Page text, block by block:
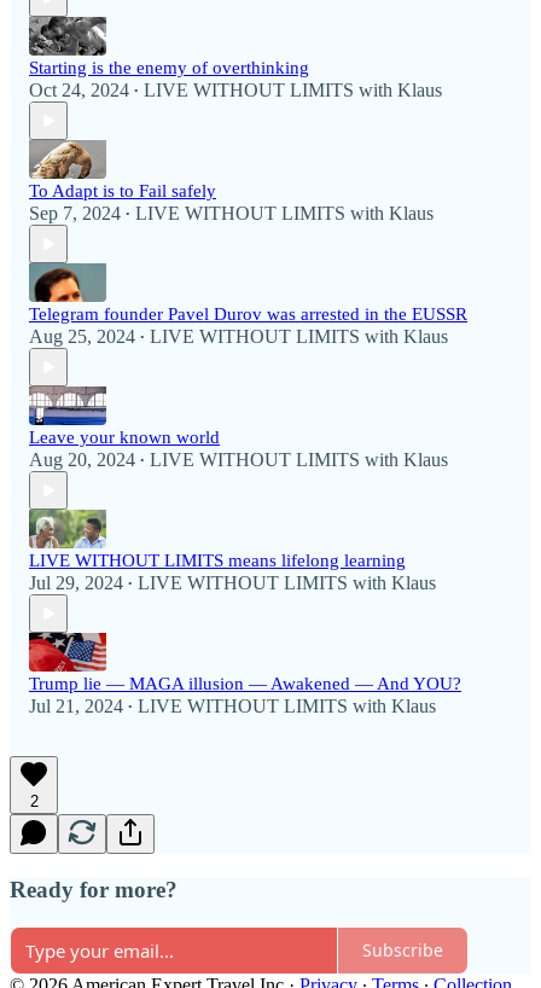
Starting is the enemy of overthinking
Oct 24, 2024 • LIVE WITHOUT LIMITS with Klaus
To Adapt is to Fail safely
Sep 7, 2024 • LIVE WITHOUT LIMITS with Klaus
Telegram founder Pavel Durov was arrested in the EUSSR
Aug 25, 2024 • LIVE WITHOUT LIMITS with Klaus
Leave your known world
Aug 20, 2024 • LIVE WITHOUT LIMITS with Klaus
LIVE WITHOUT LIMITS means lifelong learning
Jul 29, 2024 • LIVE WITHOUT LIMITS with Klaus
Trump lie — MAGA illusion — Awakened — And YOU?
Jul 21, 2024 • LIVE WITHOUT LIMITS with Klaus
2
Ready for more?
Subscribe